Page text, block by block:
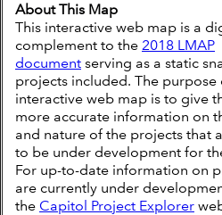
About This Map
This interactive web map is a
complement to the 2018 LMAP
document serving as a static
projects included. The purpose
interactive web map is to give
more accurate information on
and nature of the projects that
to be under development for
For up-to-date information on
are currently under
the Capitol Project Explorer